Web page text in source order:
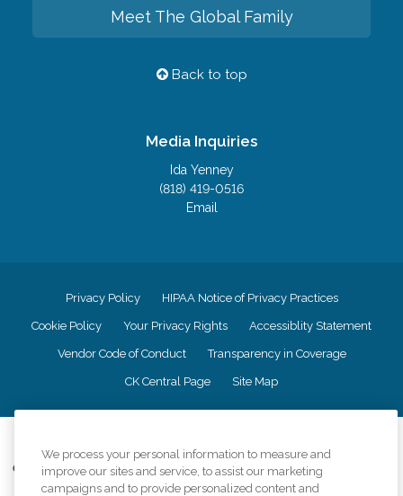
Meet The Global Family
Back to top
Media Inquiries
Ida Yenney
(818) 419-0516
Email
Privacy Policy HIPAA Notice of Privacy Practices
Cookie Policy Your Privacy Rights Accessiblity Statement
Vendor Code of Conduct Transparency in Coverage
CK Central Page Site Map
Comfort Keepers adheres to the principles of truth in advertising, and all
information accurately represents the organizations scope of services
We process your personal information to measure and
improve our sites and service, to assist our marketing
campaigns and to provide personalized content and